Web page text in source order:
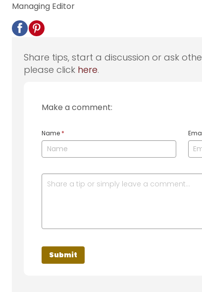
Managing Editor
Share tips, start a discussion or ask
please click here.
Make a comment:
Name *